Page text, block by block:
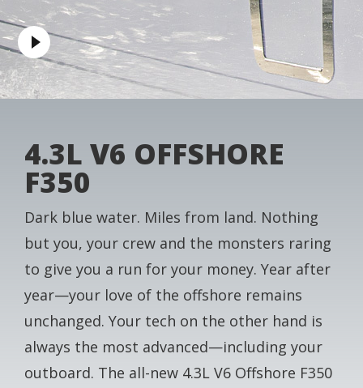
4.3L V6 OFFSHORE
F350
Dark blue water. Miles from land. Nothing
but you, your crew and the monsters raring
to give you a run for your money. Year after
year—your love of the offshore remains
unchanged. Your tech on the other hand is
always the most advanced—including your
outboard. The all-new 4.3L V6 Offshore F350